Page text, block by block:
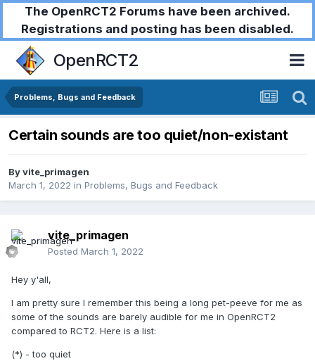
The OpenRCT2 Forums have been archived.
Registrations and posting has been disabled.
OpenRCT2
Problems, Bugs and Feedback
Certain sounds are too quiet/non-existant
Byvite_primagen
March 1, 2022 in Problems, Bugs and Feedback
vite_primagen
Posted March 1, 2022
Hey y'all,
I am pretty sure I remember this being a long pet-peeve for me as
some of the sounds are barely audible for me in OpenRCT2
compared to RCT2. Here is a list:
(*) - too quiet